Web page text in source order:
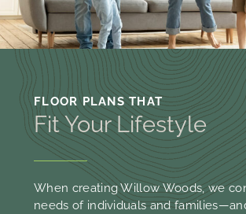
FLOOR PLANS THAT
Fit Your Lifestyle
When creating Willow Woods, we
needs of individuals and